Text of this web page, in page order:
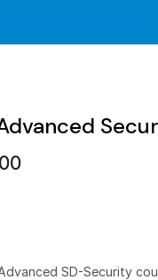
SD-Security